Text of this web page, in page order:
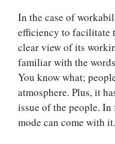
In the case of
efficiency to facilitate
clear view of its
familiar with the
You know what;
atmosphere. Plus, it
issue of the people.
mode can come with it.